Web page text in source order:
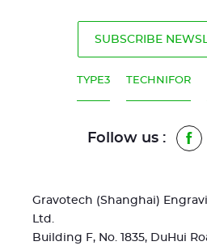
SUBSCRIBE
TYPE3 TECHNIFOR
Follow us :
Gravotech (Shanghai)
Ltd.
Building F, No. 1835, DuHui